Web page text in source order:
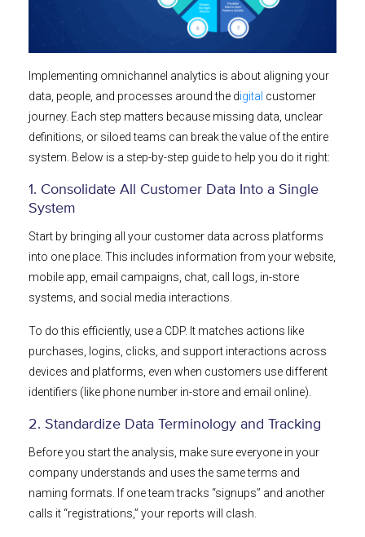
Implementing omnichannel analytics is about aligning your
data, people, and processes around the digital customer
journey. Each step matters because missing data, unclear
definitions, or siloed teams can break the value of the entire
system. Below is a step-by-step guide to help you do it right:
1. Consolidate All Customer Data Into a Single
System
Start by bringing all your customer data across platforms
into one place. This includes information from your website,
mobile app, email campaigns, chat, call logs, in-store
systems, and social media interactions.
To do this efficiently, use a CDP. It matches actions like
purchases, logins, clicks, and support interactions across
devices and platforms, even when customers use different
identifiers (like phone number in-store and email online).
2. Standardize Data Terminology and Tracking
Before you start the analysis, make sure everyone in your
company understands and uses the same terms and
naming formats. If one team tracks “signups” and another
calls it “registrations,” your reports will clash.